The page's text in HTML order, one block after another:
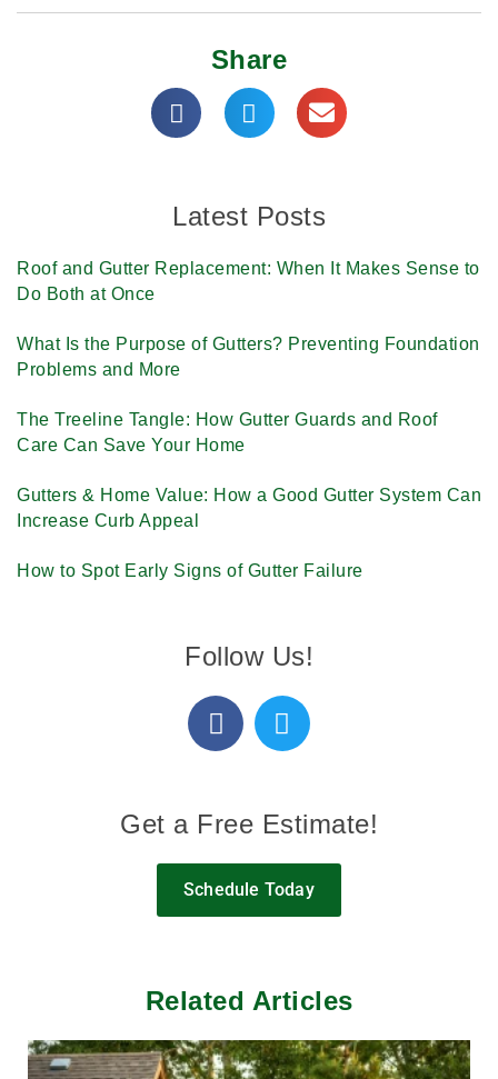
Share
Latest Posts
Roof and Gutter Replacement: When It Makes Sense to
Do Both at Once
What Is the Purpose of Gutters? Preventing Foundation
Problems and More
The Treeline Tangle: How Gutter Guards and Roof
Care Can Save Your Home
Gutters & Home Value: How a Good Gutter System Can
Increase Curb Appeal
How to Spot Early Signs of Gutter Failure
Follow Us!
Get a Free Estimate!
Schedule Today
Related Articles